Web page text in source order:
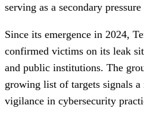
serving as a secondary
Since its emergence in 2024,
confirmed victims on its leak
and public institutions. The
growing list of targets signals a
vigilance in cybersecurity